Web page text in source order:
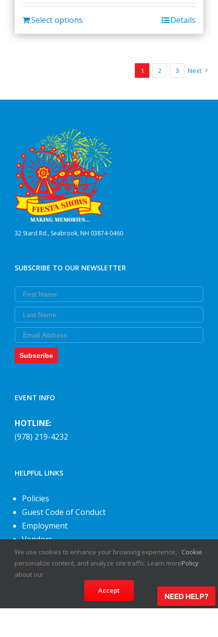
Select options Details
1 2 3 Next
32 Stard Rd., Seabrook, NH 03874-0460
SUBSCRIBE TO OUR NEWSLETTER
First Name
Last Name
Email
Subscribe
EVENT INFO
HOTLINE:
(978) 219-4232
HELPFUL LINKS
Policies
Guest Code of Conduct
Employment
Vendors
About Us
Contact Us
NEED HELP?
We use cookies to enhance your browsing experience,
personalize content, and analyze site traffic. Learn more
about our
Cookie
Policy
.
Accept